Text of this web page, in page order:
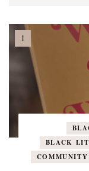
BLACK